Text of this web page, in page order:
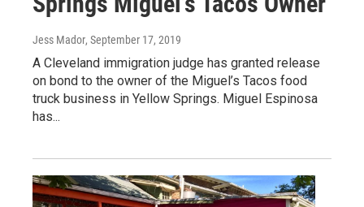
Jess Mador, September 17, 2019
A Cleveland immigration judge has granted release
on bond to the owner of the Miguel’s Tacos food
truck business in Yellow Springs. Miguel Espinosa
has...